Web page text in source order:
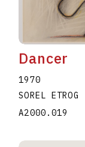
Dancer
1970
SOREL ETROG
A2000.019